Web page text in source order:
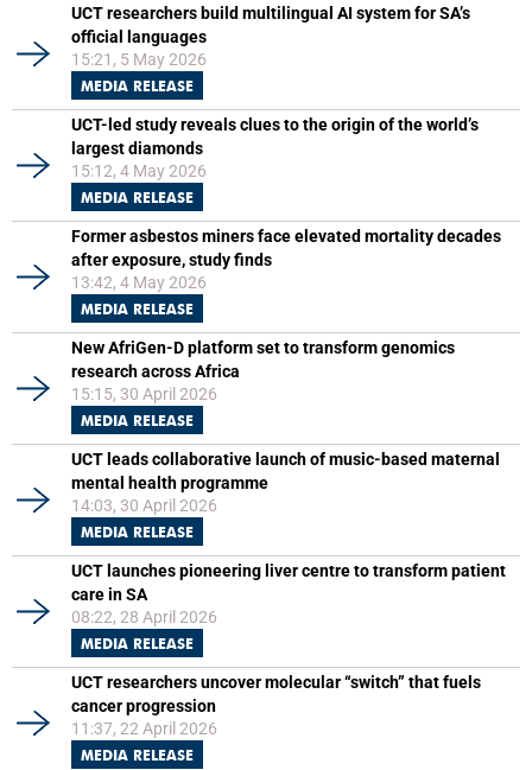
UCT researchers build multilingual AI system for SA’s
official languages
15:21, 5 May 2026
MEDIA RELEASE
UCT-led study reveals clues to the origin of the world’s
largest diamonds
15:12, 4 May 2026
MEDIA RELEASE
Former asbestos miners face elevated mortality decades
after exposure, study finds
13:42, 4 May 2026
MEDIA RELEASE
New AfriGen-D platform set to transform genomics
research across Africa
15:15, 30 April 2026
MEDIA RELEASE
UCT leads collaborative launch of music-based maternal
mental health programme
14:03, 30 April 2026
MEDIA RELEASE
UCT launches pioneering liver centre to transform patient
care in SA
08:22, 28 April 2026
MEDIA RELEASE
UCT researchers uncover molecular “switch” that fuels
cancer progression
11:37, 22 April 2026
MEDIA RELEASE